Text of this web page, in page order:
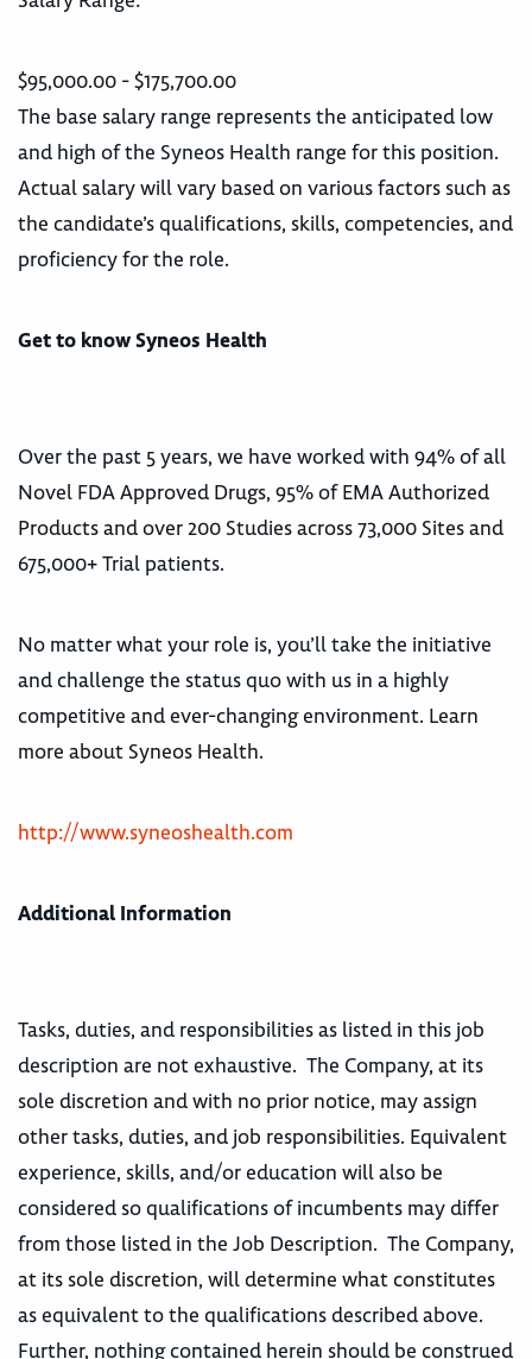
$95,000.00 - $175,700.00
The base salary range represents the anticipated low
and high of the Syneos Health range for this position.
Actual salary will vary based on various factors such as
the candidate’s qualifications, skills, competencies, and
proficiency for the role.
Get to know Syneos Health
Over the past 5 years, we have worked with 94% of all
Novel FDA Approved Drugs, 95% of EMA Authorized
Products and over 200 Studies across 73,000 Sites and
675,000+ Trial patients.
No matter what your role is, you’ll take the initiative
and challenge the status quo with us in a highly
competitive and ever-changing environment. Learn
more about Syneos Health.
http://www.syneoshealth.com
Additional Information
Tasks, duties, and responsibilities as listed in this job
description are not exhaustive. The Company, at its
sole discretion and with no prior notice, may assign
other tasks, duties, and job responsibilities. Equivalent
experience, skills, and/or education will also be
considered so qualifications of incumbents may differ
from those listed in the Job Description. The Company,
at its sole discretion, will determine what constitutes
as equivalent to the qualifications described above.
Further, nothing contained herein should be construed